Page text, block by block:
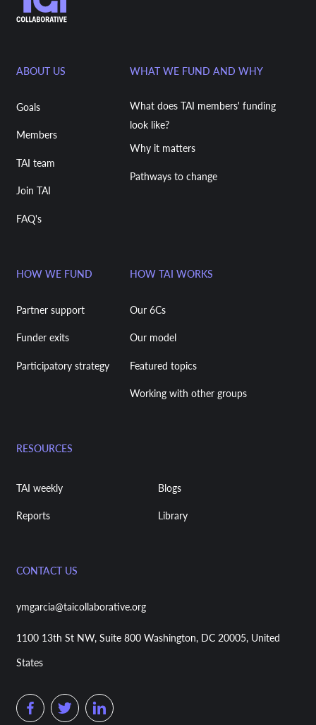
ABOUT US
Goals
Members
TAI team
Join TAI
FAQ's
WHAT WE FUND AND WHY
What does TAI members' funding
look like?
Why it matters
Pathways to change
HOW WE FUND
Partner support
Funder exits
Participatory strategy
HOW TAI WORKS
Our 6Cs
Our model
Featured topics
Working with other groups
RESOURCES
TAI weekly Blogs
Reports Library
CONTACT US
ymgarcia@taicollaborative.org
1100 13th St NW, Suite 800 Washington, DC 20005, United
States